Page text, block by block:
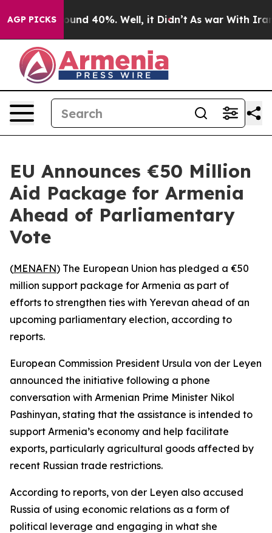
AGP PICKS
Floor Around 40%. Well, it Didn’t As war With Iran
EU Announces €50 Million
Aid Package for Armenia
Ahead of Parliamentary
Vote
(MENAFN) The European Union has pledged a €50
million support package for Armenia as part of
efforts to strengthen ties with Yerevan ahead of an
upcoming parliamentary election, according to
reports.
European Commission President Ursula von der Leyen
announced the initiative following a phone
conversation with Armenian Prime Minister Nikol
Pashinyan, stating that the assistance is intended to
support Armenia’s economy and help facilitate
exports, particularly agricultural goods affected by
recent Russian trade restrictions.
According to reports, von der Leyen also accused
Russia of using economic relations as a form of
political leverage and engaging in what she